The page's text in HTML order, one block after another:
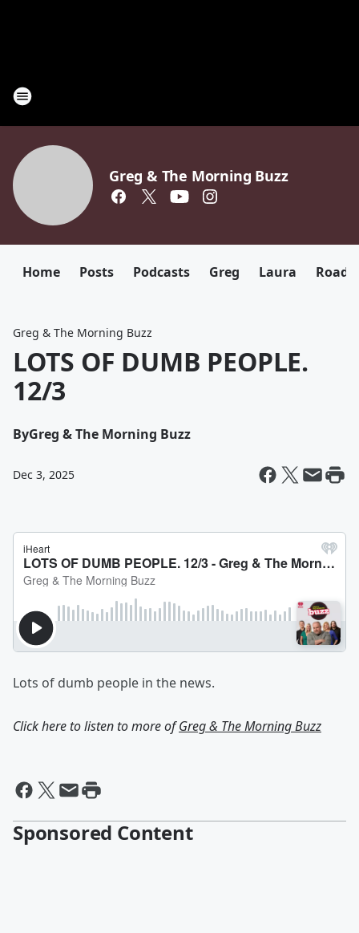
Greg & The Morning Buzz
Home Posts Podcasts Greg Laura
Greg & The Morning Buzz
LOTS OF DUMB PEOPLE.
12/3
ByGreg & The Morning Buzz
Dec 3, 2025
Lots of dumb people in the news.
Click here to listen to more ofGreg & The Morning Buzz
Sponsored Content